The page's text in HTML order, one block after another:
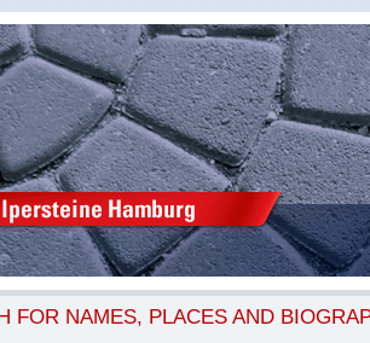
FOR NAMES, PLACES AND